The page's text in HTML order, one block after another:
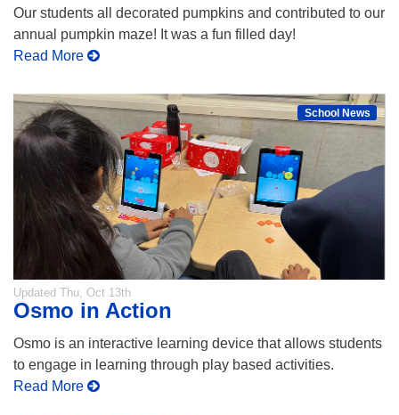
Our students all decorated pumpkins and contributed to our
annual pumpkin maze! It was a fun filled day!
Read More
School News
Updated Thu, Oct 13th
Osmo in Action
Osmo is an interactive learning device that allows students
to engage in learning through play based activities.
Read More